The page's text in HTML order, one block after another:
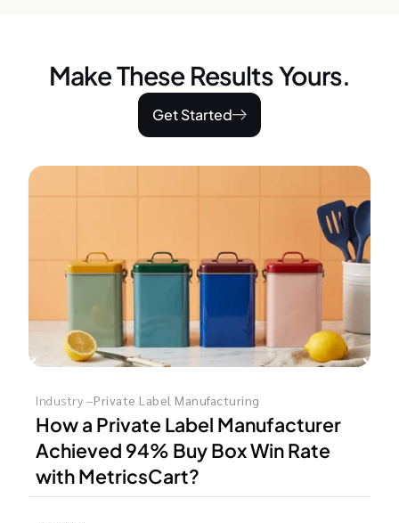
Make These Results Yours.
Get Started
Industry –Private Label Manufacturing
How a Private Label Manufacturer
Achieved 94% Buy Box Win Rate
with MetricsCart?